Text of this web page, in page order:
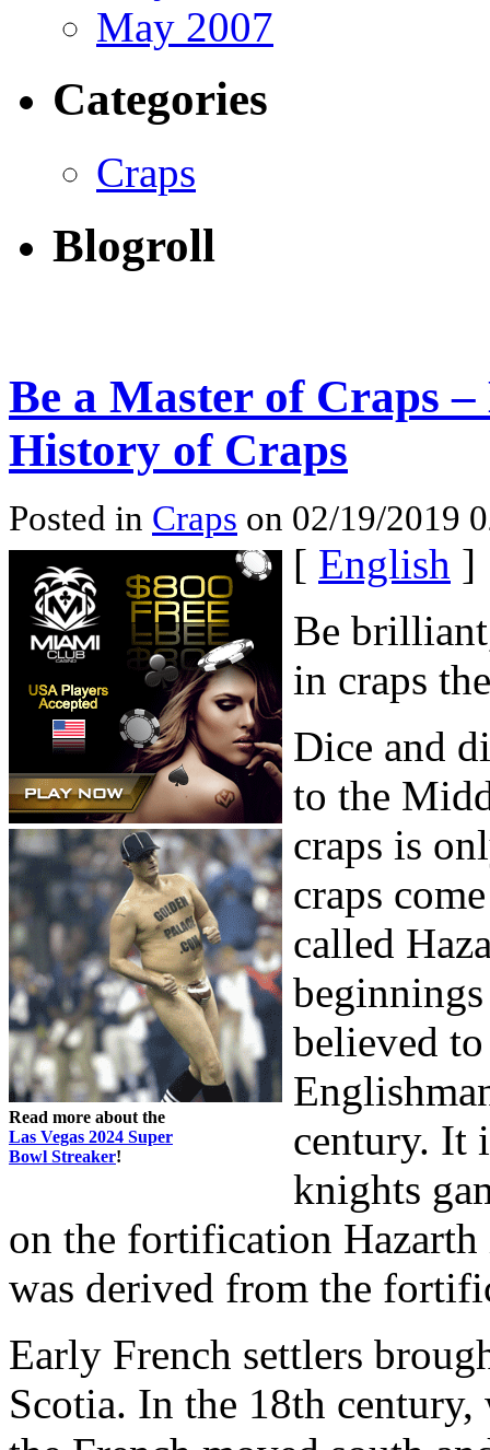
May 2007
Categories
Craps
Blogroll
Be a Master of Craps
History of Craps
Posted in Craps on 02/19/2019
Read more about the
Las Vegas 2024 Super
Bowl Streaker!
[ English ]
Be
in craps
Dice and
to the
craps is
craps
called
believed
century. It
knights
on the fortification
was derived from the
Early French settlers
Scotia. In the 18th